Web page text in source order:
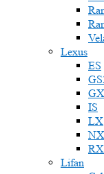
Lexus
ES
GX
IS
LX
NX
RX
Lifan